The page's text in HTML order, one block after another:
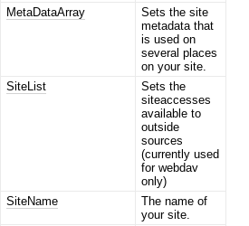
MetaDataArray
Sets the site
metadata that
is used on
several places
on your site.
SiteList
Sets the
siteaccesses
available to
outside
sources
(currently used
for webdav
only)
SiteName
The name of
your site.